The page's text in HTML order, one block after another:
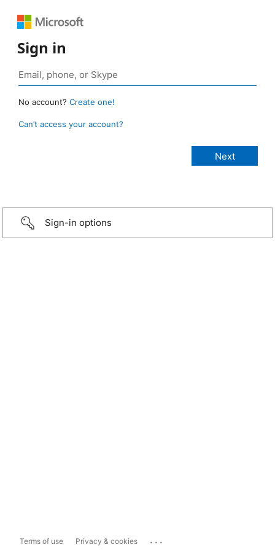
Sign in
No account? Create one!
Can’t access your account?
Sign-in options
Terms of use Privacy & cookies ...